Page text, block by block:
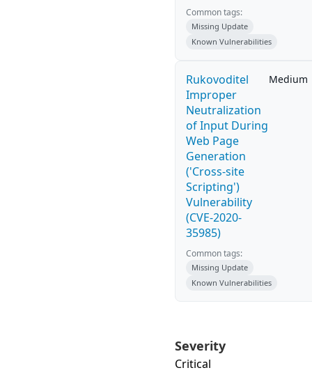
Common tags:
Missing Update
Known Vulnerabilities
Rukovoditel
Improper
Neutralization
of Input During
Web Page
Generation
('Cross-site
Scripting')
Vulnerability
(CVE-2020-
35985)
Medium
Common tags:
Missing Update
Known Vulnerabilities
Severity
Critical